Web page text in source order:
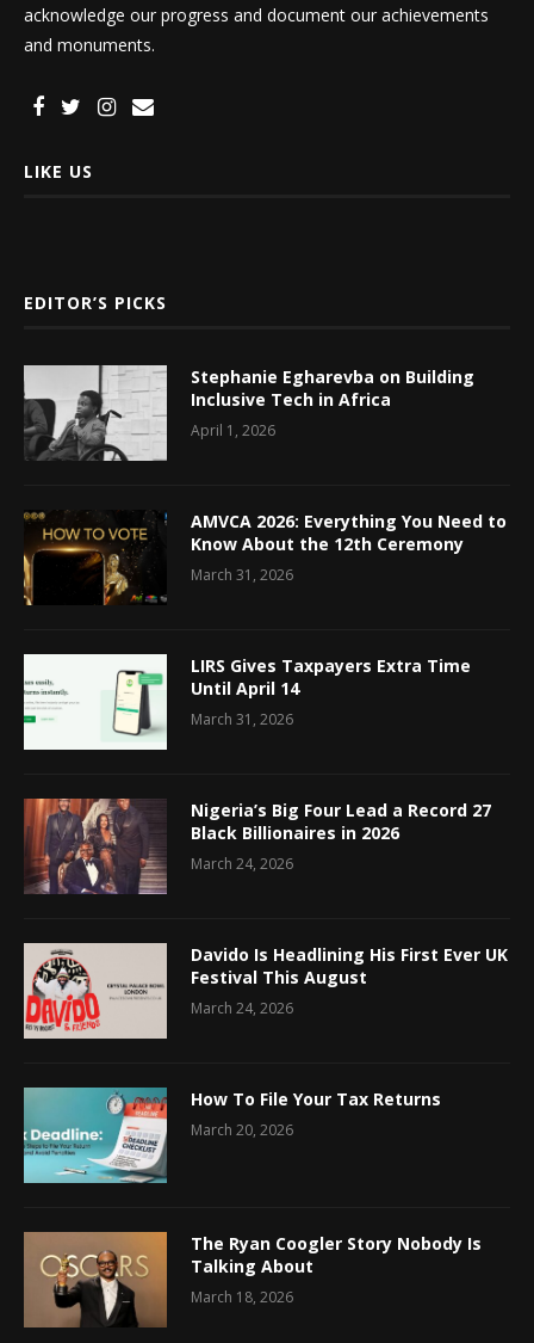
acknowledge our progress and document our achievements
and monuments.
LIKE US
EDITOR’S PICKS
Stephanie Egharevba on Building
Inclusive Tech in Africa
April 1, 2026
AMVCA 2026: Everything You Need to
Know About the 12th Ceremony
March 31, 2026
LIRS Gives Taxpayers Extra Time
Until April 14
March 31, 2026
Nigeria’s Big Four Lead a Record 27
Black Billionaires in 2026
March 24, 2026
Davido Is Headlining His First Ever UK
Festival This August
March 24, 2026
How To File Your Tax Returns
March 20, 2026
The Ryan Coogler Story Nobody Is
Talking About
March 18, 2026